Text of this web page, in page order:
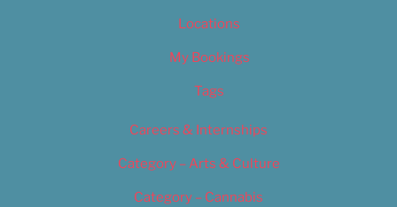
Locations
My Bookings
Tags
Careers & Internships
Category – Arts & Culture
Category – Cannabis